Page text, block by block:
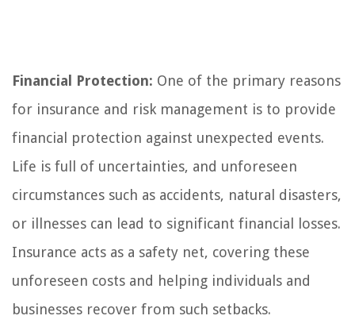
Financial Protection: One of the primary reasons
for insurance and risk management is to provide
financial protection against unexpected events.
Life is full of uncertainties, and unforeseen
circumstances such as accidents, natural disasters,
or illnesses can lead to significant financial losses.
Insurance acts as a safety net, covering these
unforeseen costs and helping individuals and
businesses recover from such setbacks.